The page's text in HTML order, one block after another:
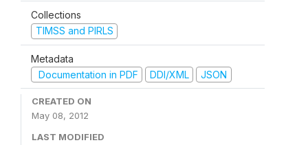
Collections
TIMSS and PIRLS
Metadata
Documentation in PDF
DDI/XML JSON
CREATED ON
May 08, 2012
LAST MODIFIED